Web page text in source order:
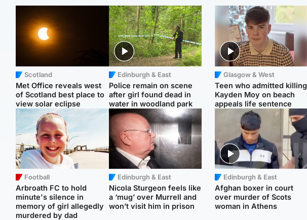
Scotland
Met Office reveals west
of Scotland best place to
view solar eclipse
Edinburgh & East
Police remain on scene
after girl found dead in
water in woodland park
Football
Arbroath FC to hold
minute's silence in
memory of girl allegedly
murdered by dad
Edinburgh & East
Nicola Sturgeon feels like
a ‘mug’ over Murrell and
won’t visit him in prison
Glasgow & West
Teen who admitted killing
Kayden Moy on beach
appeals life sentence
Edinburgh & East
Afghan boxer in court
over murder of Scots
woman in Athens